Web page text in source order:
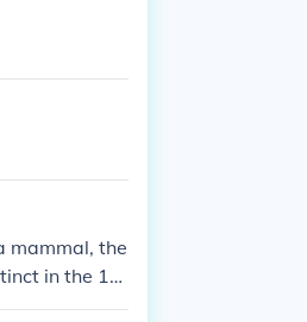
mammal, the
in the 19